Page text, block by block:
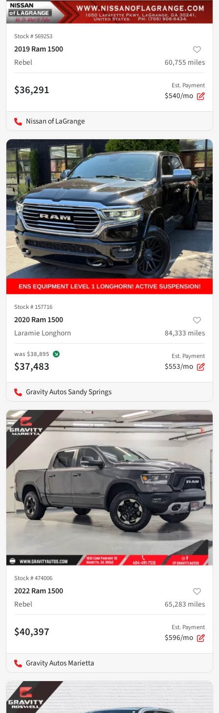
Stock #569253
2019 Ram 1500
Rebel
60,755 miles
$36,291 Est. Payment
$540/mo
Nissan of LaGrange
Stock # 157716
2020 Ram 1500
Laramie Longhorn
84,333 miles
was $38,895
$37,483
Est. Payment
$553/mo
Gravity Autos Sandy Springs
Stock #474006
2022 Ram 1500
Rebel
65,283 miles
$40,397 Est. Payment
$596/mo
Gravity Autos Marietta